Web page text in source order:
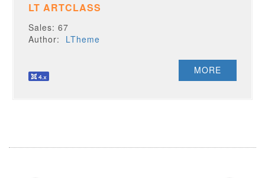
LT ARTCLASS
Sales: 67
Author: LTheme
MORE